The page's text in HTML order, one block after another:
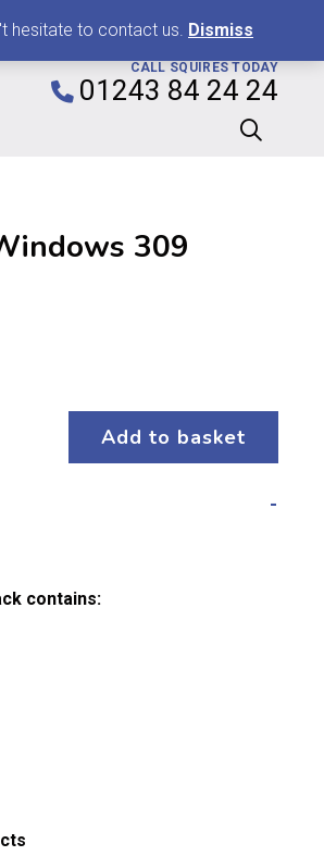
CALL SQUIRES TODAY
01243 84 24 24
309
Add to basket
contains:
hesitate to contact us. Dismiss